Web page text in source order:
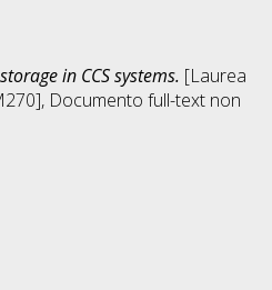
in CCS systems. [Laurea
, Documento full-text non